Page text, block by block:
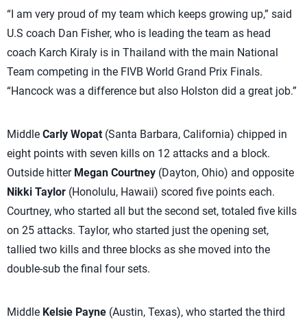
“I am very proud of my team which keeps growing up,” said
U.S coach Dan Fisher, who is leading the team as head
coach Karch Kiraly is in Thailand with the main National
Team competing in the FIVB World Grand Prix Finals.
“Hancock was a difference but also Holston did a great job.”
Middle Carly Wopat (Santa Barbara, California) chipped in
eight points with seven kills on 12 attacks and a block.
Outside hitter Megan Courtney (Dayton, Ohio) and opposite
Nikki Taylor (Honolulu, Hawaii) scored five points each.
Courtney, who started all but the second set, totaled five kills
on 25 attacks. Taylor, who started just the opening set,
tallied two kills and three blocks as she moved into the
double-sub the final four sets.
Middle Kelsie Payne (Austin, Texas), who started the third